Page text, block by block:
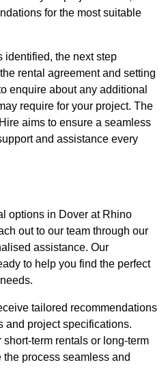
for the most suitable
identified, the next step
rental agreement and setting
enquire about any additional
require for your project. The
aims to ensure a seamless
and assistance every
options in Dover at Rhino
out to our team through our
assistance. Our
to help you find the perfect
tailored recommendations
and project specifications.
term rentals or long-term
process seamless and